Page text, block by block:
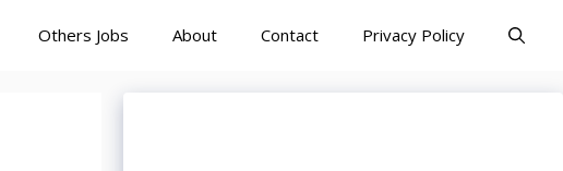
Others Jobs About Contact Privacy Policy